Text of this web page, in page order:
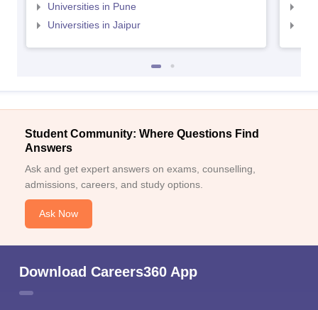
Universities in Pune
Universities in Jaipur
Student Community: Where Questions Find
Answers
Ask and get expert answers on exams, counselling,
admissions, careers, and study options.
Ask Now
Download Careers360 App